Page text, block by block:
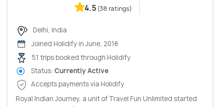
4.5 (38 ratings)
Delhi, India
Joined Holidify in June, 2016
51 trips booked through Holidify
Status: Currently Active
Accepts payments via Holidify
Royal Indian Journey, a unit of Travel Fun Unlimited started